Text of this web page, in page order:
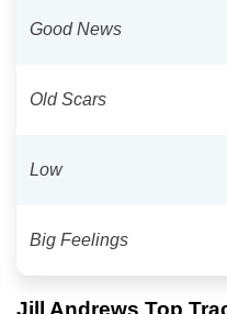
Good News
Old Scars
Low
Big Feelings
Jill Andrews Top